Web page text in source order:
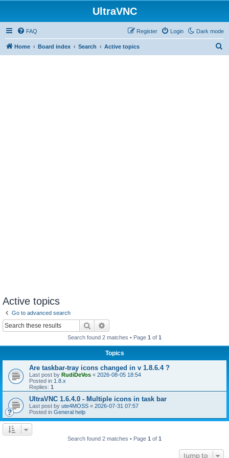
UltraVNC
Dark mode
FAQ Login
Register
Home Board index Search Active topics
Active topics
Go to advanced search
Search
Search found 2 matches • Page 1 of 1
Topics
Are taskbar-tray icons changed in v 1.8.6.4 ?
Last post by RudiDeVos « 2026-08-05 18:54
Posted in 1.8.x
Replies: 1
UltraVNC 1.6.4.0 - Multiple icons in task bar
Last post by ute4MOSS « 2026-07-31 07:57
Posted in General help
Search found 2 matches • Page 1 of 1
Jump to